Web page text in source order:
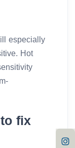
especially
Hot
fix